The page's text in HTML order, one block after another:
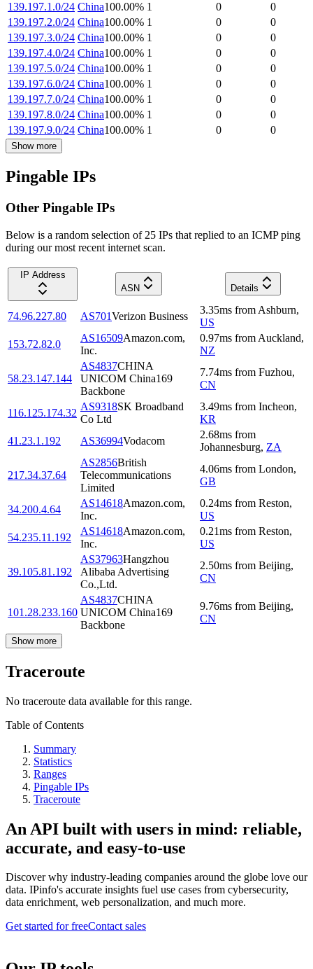
139.197.1.0/24 China100.00% 1 0
0
139.197.2.0/24 China100.00% 1 0
0
139.197.3.0/24 China100.00% 1 0
0
139.197.4.0/24 China100.00% 1 0
0
139.197.5.0/24 China100.00% 1 0
0
139.197.6.0/24 China100.00% 1 0
0
139.197.7.0/24 China100.00% 1 0
0
139.197.8.0/24 China100.00% 1 0
0
139.197.9.0/24 China100.00% 1 0 0
Show more
Pingable IPs
Other Pingable IPs
Below is a random selection of 25 IPs that replied to an ICMP ping
during our most recent internet scan.
IP Address
ASN
Details
74.96.227.80 AS701Verizon Business
3.35ms from Ashburn,
US
153.72.82.0
AS16509Amazon.com,
Inc.
0.97ms from Auckland,
NZ
58.23.147.144
AS4837CHINA
UNICOM China169
Backbone
7.74ms from Fuzhou,
CN
116.125.174.32
AS9318SK Broadband
Co Ltd
3.49ms from Incheon,
KR
41.23.1.192
AS36994Vodacom
2.68ms from
Johannesburg, ZA
217.34.37.64
AS2856British
Telecommunications
Limited
4.06ms from London,
GB
34.200.4.64
AS14618Amazon.com,
Inc.
0.24ms from Reston,
US
54.235.11.192
AS14618Amazon.com,
Inc.
0.21ms from Reston,
US
39.105.81.192
AS37963Hangzhou
Alibaba Advertising
Co.,Ltd.
2.50ms from Beijing,
CN
101.28.233.160
AS4837CHINA
UNICOM China169
Backbone
9.76ms from Beijing,
CN
Show more
Traceroute
No traceroute data available for this range.
Table of Contents
Summary
Statistics
Ranges
Pingable IPs
Traceroute
An API built with users in mind: reliable,
accurate, and easy-to-use
Discover why industry-leading companies around the globe love our
data. IPinfo's accurate insights fuel use cases from cybersecurity,
data enrichment, web personalization, and much more.
Get started for freeContact sales